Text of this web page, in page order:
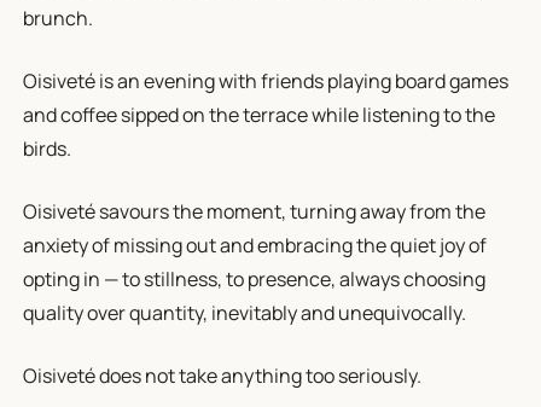
brunch.
Oisiveté is an evening with friends playing board games
and coffee sipped on the terrace while listening to the
birds.
Oisiveté savours the moment, turning away from the
anxiety of missing out and embracing the quiet joy of
opting in — to stillness, to presence, always choosing
quality over quantity, inevitably and unequivocally.
Oisiveté does not take anything too seriously.